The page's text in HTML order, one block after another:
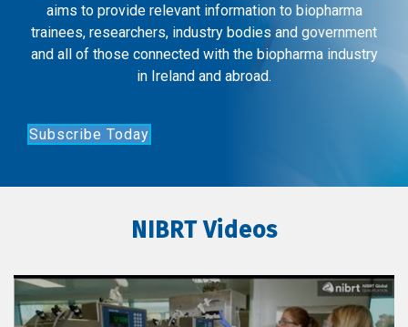
aims to provide relevant information to biopharma
trainees, researchers, industry bodies and government
and all of those connected with the biopharma industry
in Ireland and abroad.
Subscribe Today
NIBRT Videos